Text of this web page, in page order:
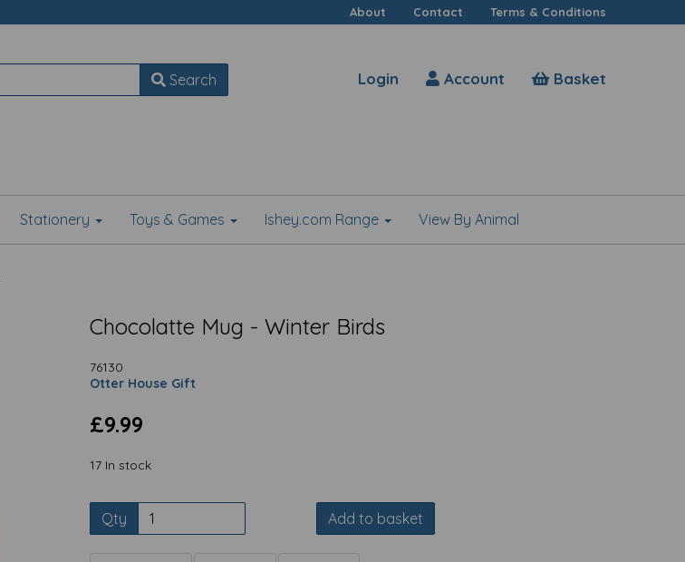
About Contact Terms & Conditions
Search Login Account Basket
Stationery Toys & Games Ishey.com Range View By Animal
Chocolatte Mug - Winter Birds
76130
Otter House Gift
£9.99
17 In stock
Qty Add to basket